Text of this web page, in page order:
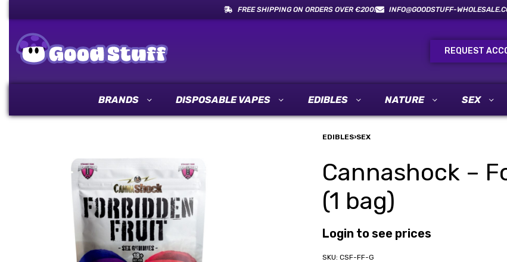
FREE SHIPPING ON ORDERS OVER €200! INFO@GOODSTUFF-
REQUEST
BRANDS DISPOSABLE VAPES EDIBLES NATURE SEX
EDIBLES›SEX
Cannashock –
(1 bag)
Login to see prices
CSF-FF-G